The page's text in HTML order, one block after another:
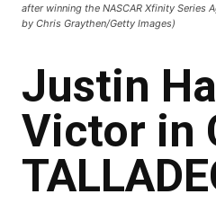
after winning the NASCAR Xfinity Series
by Chris Graythen/Getty Images)
Justin
Victor in